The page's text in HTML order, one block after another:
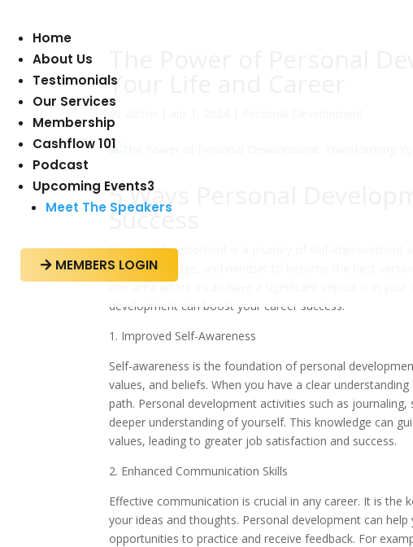
Home
About Us
Testimonials
Our Services
Membership
Cashflow 101
Podcast
Upcoming Events3
Meet The Speakers
 MEMBERS LOGIN
Your Life and Career
5 Ways Personal
Success
Personal development is a journey of self-improvement
skills, knowledge, and mindset to become the best
one area where it can have a significant impact is in
development can boost your career success.
1. Improved Self-Awareness
Self-awareness is the foundation of personal
values, and beliefs. When you have a clear
path. Personal development activities such as
deeper understanding of yourself. This knowledge can
values, leading to greater job satisfaction and success.
2. Enhanced Communication Skills
Effective communication is crucial in any career. It is the
your ideas and thoughts. Personal development can
opportunities to practice and receive feedback. For